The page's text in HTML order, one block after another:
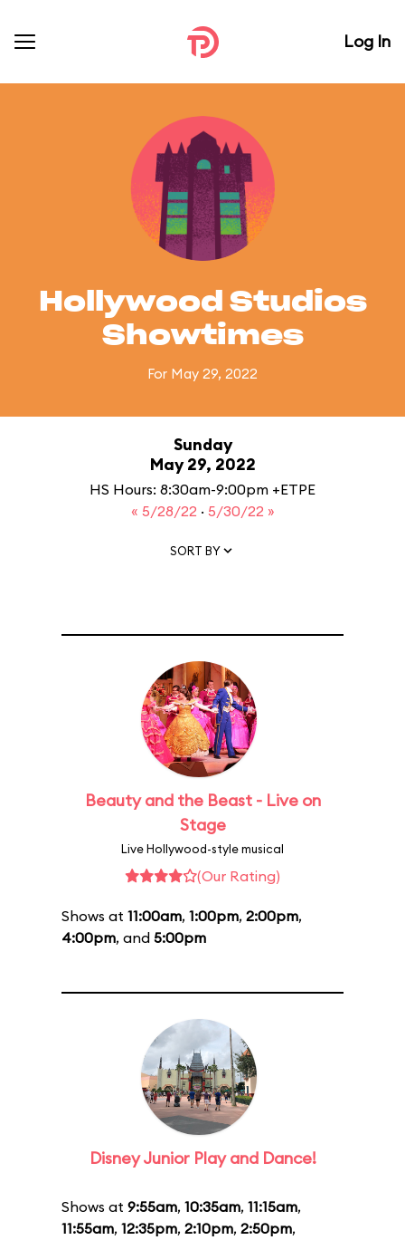
Log In
Hollywood Studios
Showtimes
For May 29, 2022
Sunday
May 29, 2022
HS Hours: 8:30am-9:00pm +ETPE
« 5/28/22 · 5/30/22 »
SORT BY
Beauty and the Beast - Live on
Stage
Live Hollywood-style musical
(Our Rating)
Shows at 11:00am, 1:00pm, 2:00pm,
4:00pm, and 5:00pm
Disney Junior Play and Dance!
Shows at 9:55am, 10:35am, 11:15am,
11:55am, 12:35pm, 2:10pm, 2:50pm,